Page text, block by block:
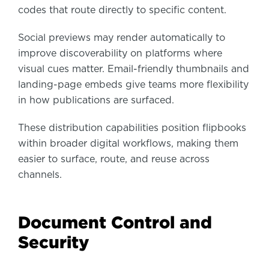
codes that route directly to specific content.
Social previews may render automatically to
improve discoverability on platforms where
visual cues matter. Email-friendly thumbnails and
landing-page embeds give teams more flexibility
in how publications are surfaced.
These distribution capabilities position flipbooks
within broader digital workflows, making them
easier to surface, route, and reuse across
channels.
Document Control and
Security